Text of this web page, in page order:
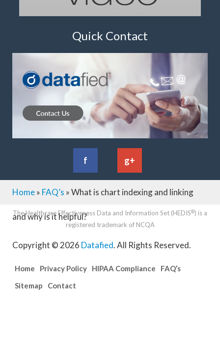
Quick Contact
f g+
Home» FAQ’s »What is chart indexing and linking
and why is it helpful?
The Healthcare Effectiveness Data and Information Set (HEDIS®) is a
registered trademark of NCQA
Copyright © 2026 Datafied.All Rights Reserved.
Home Privacy Policy HIPAA Compliance
FAQ’s
Sitemap
Contact